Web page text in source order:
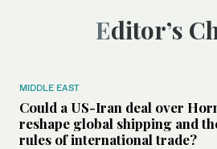
Editor’s
MIDDLE EAST
Could a US-Iran deal over
reshape global shipping and
rules of international trade?